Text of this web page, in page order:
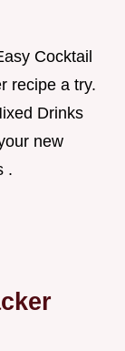
Cocktail
recipe a try.
Drinks
new
.